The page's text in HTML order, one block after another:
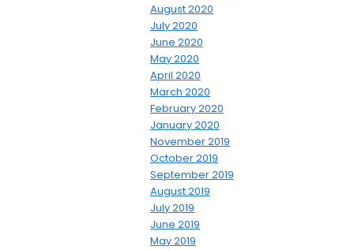
August 2020
July 2020
June 2020
May 2020
April 2020
March 2020
February 2020
January 2020
November 2019
October 2019
September 2019
August 2019
July 2019
June 2019
May 2019